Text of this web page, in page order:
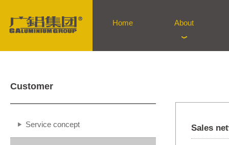
Home About
Customer
Service concept Sales